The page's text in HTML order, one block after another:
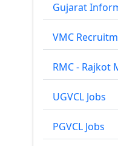
Gujarat
VMC
RMC - Rajkot
UGVCL Jobs
PGVCL Jobs